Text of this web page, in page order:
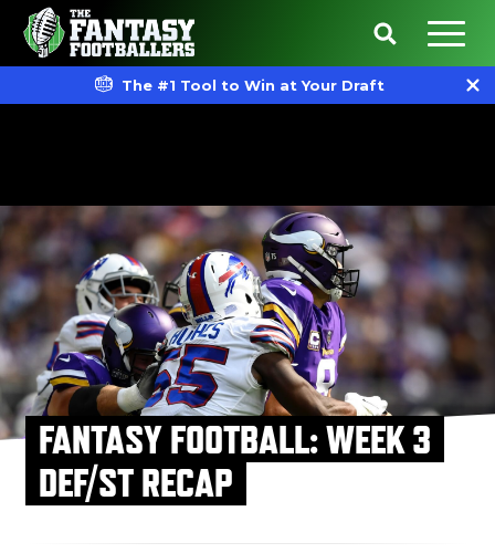
The #1 Tool to Win at Your Draft
FANTASY FOOTBALL: WEEK 3
DEF/ST RECAP